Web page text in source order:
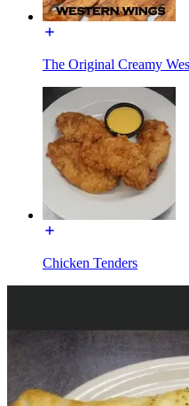
The Original Creamy
Chicken Tenders